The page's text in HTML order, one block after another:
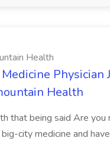
Health
Physician
Health
that being said Are you
city medicine and